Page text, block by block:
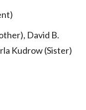
David B.
Kudrow (Sister)